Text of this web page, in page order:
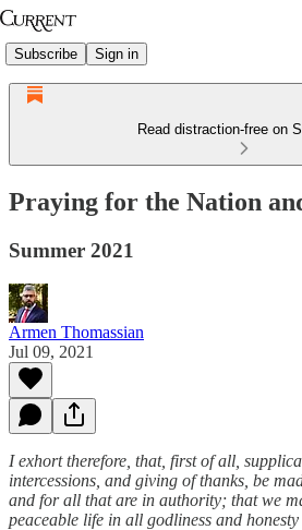
Subscribe Sign in
Read distraction-free on
Praying for the Nation
Summer 2021
Armen Thomassian
Jul 09, 2021
I exhort therefore, that, first of all,
intercessions, and giving of thanks, be
and for all that are in authority; that we
peaceable life in all godliness and honesty